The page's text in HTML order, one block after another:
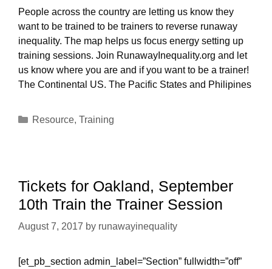
People across the country are letting us know they
want to be trained to be trainers to reverse runaway
inequality. The map helps us focus energy setting up
training sessions. Join RunawayInequality.org and let
us know where you are and if you want to be a trainer!
The Continental US. The Pacific States and Philipines
Categories
Resource, Training
Tickets for Oakland, September
10th Train the Trainer Session
August 7, 2017 by runawayinequality
[et_pb_section admin_label=”Section” fullwidth=”off”